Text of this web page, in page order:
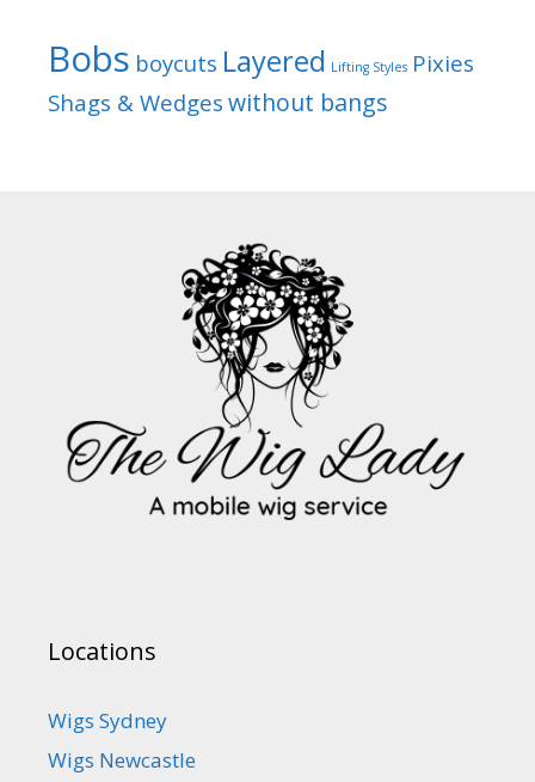
Bobs boycuts Layered Lifting Styles Pixies
Shags & Wedges without bangs
Locations
Wigs Sydney
Wigs Newcastle